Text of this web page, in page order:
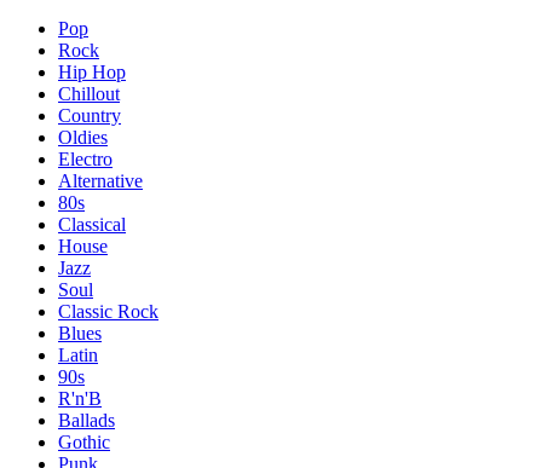
Pop
Rock
Hip Hop
Chillout
Country
Oldies
Electro
Alternative
80s
Classical
House
Jazz
Soul
Classic Rock
Blues
Latin
90s
R'n'B
Ballads
Gothic